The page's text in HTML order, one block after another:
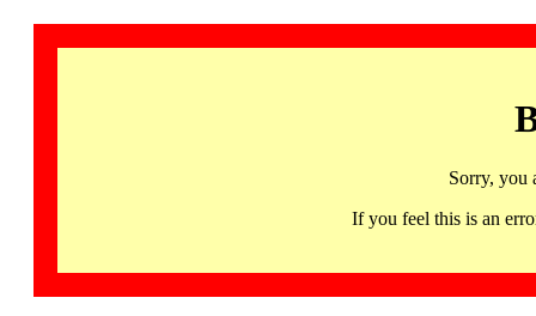
Sorry, you
If you feel this is an